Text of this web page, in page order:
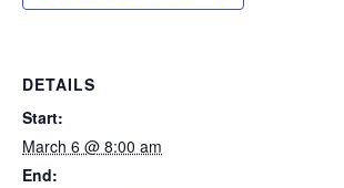
DETAILS
Start:
March 6 @ 8:00 am
End: